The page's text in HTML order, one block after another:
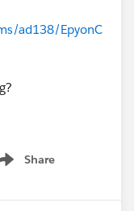
ad138/EpyonC
Share
menu